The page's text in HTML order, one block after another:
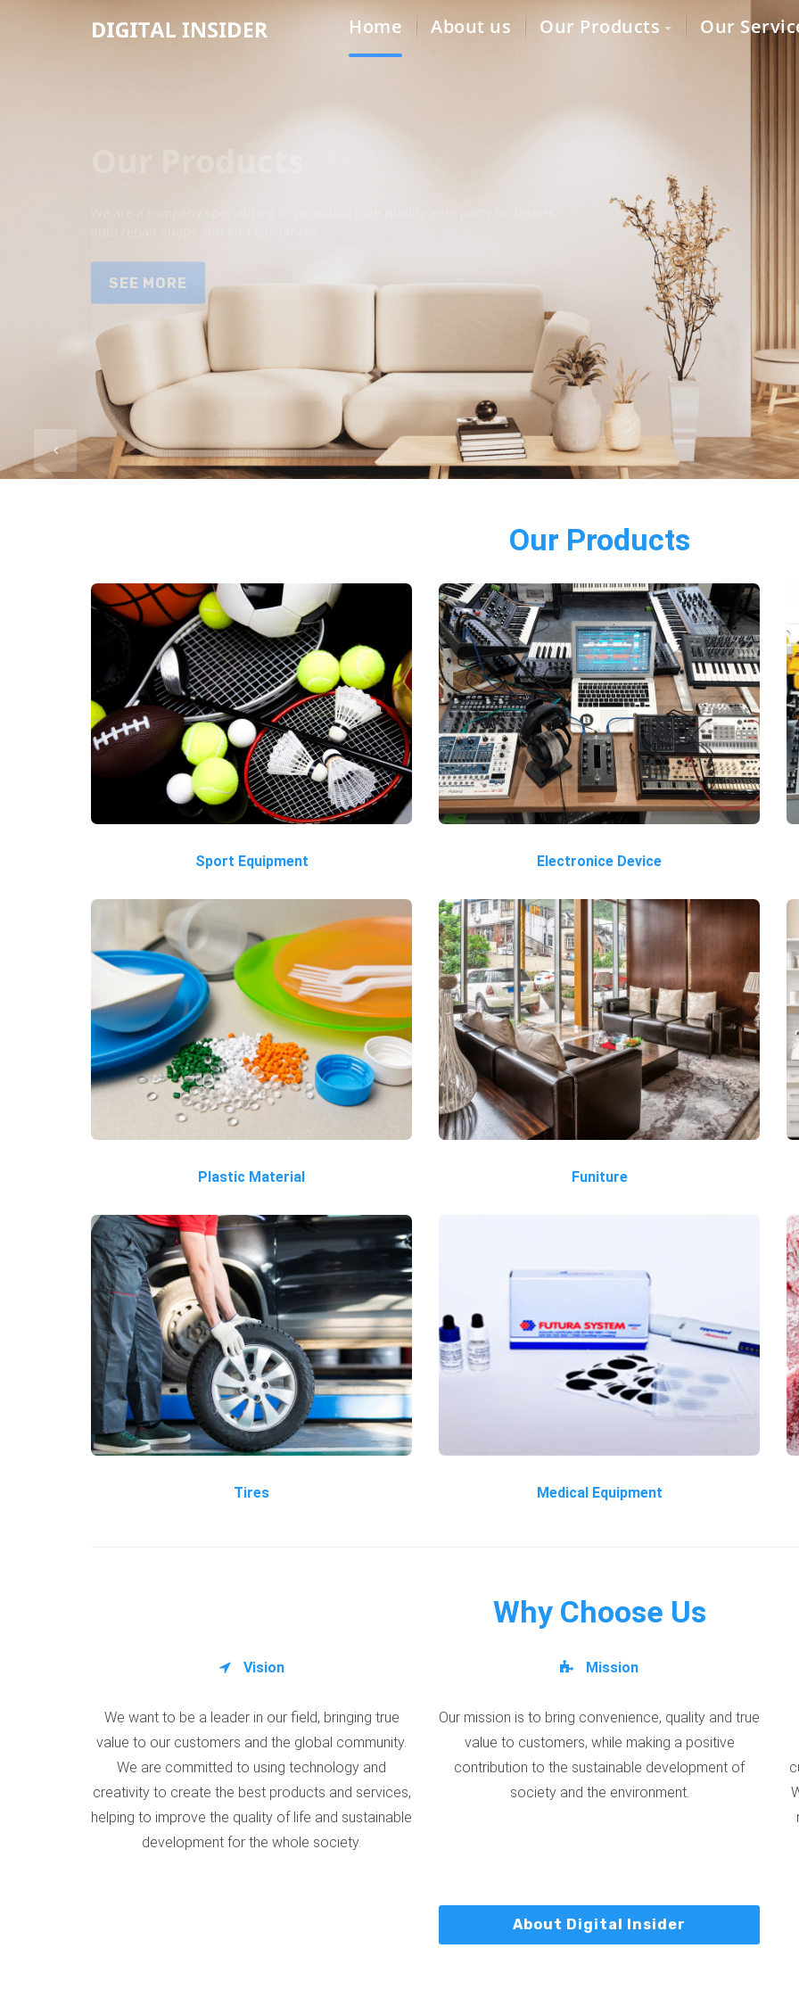
Home About us Our Products Our
Our Products
SEE MORE
Our Products
Sport Equipment Electronice Device
Plastic Material Funiture
Tires Medical Equipment
Why Choose Us
Vision
We want to be a leader in our field, bringing true
value to our customers and the global community.
We are committed to using technology and
creativity to create the best products and services,
helping to improve the quality of life and sustainable
development for the whole society.
Mission
Our mission is to bring convenience, quality and true
value to customers, while making a positive
contribution to the sustainable development of
society and the environment.
About Digital Insider